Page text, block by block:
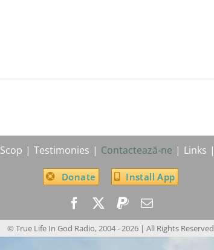
Scop Testimonies Contactează-ne Links
Donate Install App
© True Life In God Radio, 2004 -2026 | All Rights Reserved